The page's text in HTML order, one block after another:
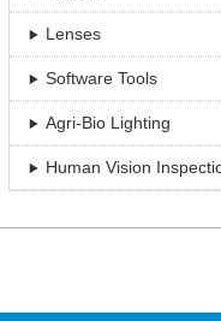
Lenses
Software Tools
Agri-Bio Lighting
Human Vision